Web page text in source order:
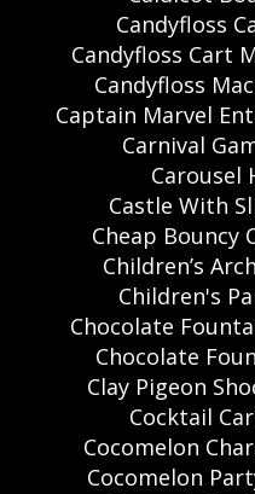
Candyfloss
Candyfloss Cart
Candyfloss
Captain Marvel
Carnival
Carousel
Castle With
Cheap Bouncy
Children’s
Children's
Chocolate
Chocolate
Clay Pigeon
Cocktail
Cocomelon
Cocomelon